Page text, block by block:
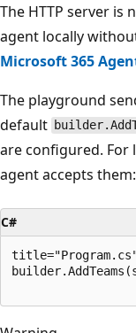
The HTTP server is
agent locally
Microsoft 365
The playground
default
are configured. For
agent accepts them:
C#